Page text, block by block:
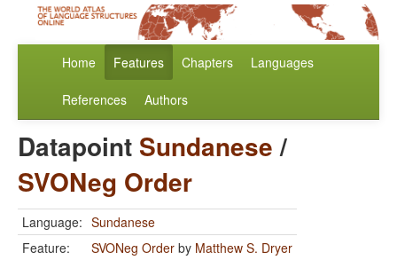
Home Features Chapters Languages
References Authors
Datapoint Sundanese/
SVONeg Order
Language: Sundanese
Feature:
SVONeg Order by Matthew S. Dryer